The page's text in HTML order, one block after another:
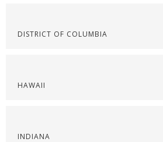
DISTRICT OF COLUMBIA
HAWAII
INDIANA